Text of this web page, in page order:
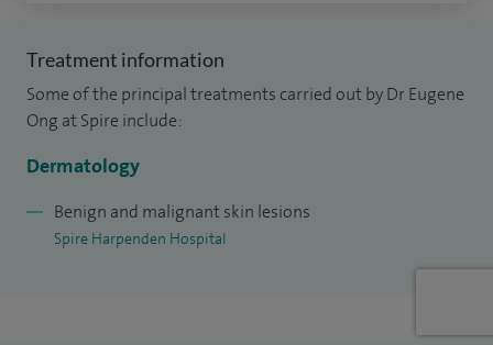
before completing a two-year fellowship in
dermatopathology at the St John’s Institute of
Dermatology, London.
I completed my dermatopathology board certifying
Dermatopathology-European Union of Medical Specialists
Treatment information
Some of the principal treatments carried out by Dr Eugene
Ong at Spire include:
Dermatology
Benign and malignant skin lesions
Spire Harpenden Hospital